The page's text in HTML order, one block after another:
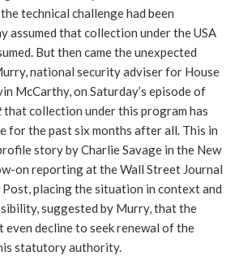
technical challenge had been
assumed that collection under the USA
But then came the unexpected
national security adviser for House
McCarthy, on Saturday’s episode of
that collection under this program has
for the past six months after all. This in
story by Charlie Savage in the New
on reporting at the Wall Street Journal
placing the situation in context and
suggested by Murry, that the
decline to seek renewal of the
statutory authority.